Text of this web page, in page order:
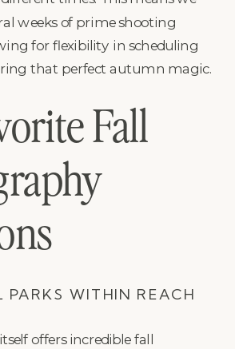
weeks of prime shooting
for flexibility in scheduling
that perfect autumn magic.
Fall
PARKS WITHIN REACH
offers incredible fall